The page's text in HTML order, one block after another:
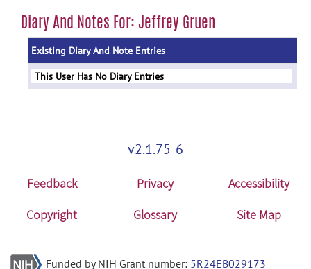
menuDiary And Notes For: Jeffrey Gruen
Existing Diary And Note Entries
This User Has No Diary Entries
v2.1.75-6
Feedback Privacy
Accessibility
Copyright
Glossary Site Map
Funded by NIH Grant number: 5R24EB029173